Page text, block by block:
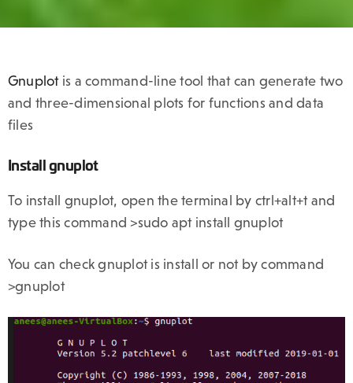
Gnuplotis a command-line tool that can generate two
and three-dimensional plots for functions and data
files
Install gnuplot
To install gnuplot, open the terminal by ctrl+alt+t and
type this command >sudo apt install gnuplot
You can check gnuplot is install or not by command
>gnuplot